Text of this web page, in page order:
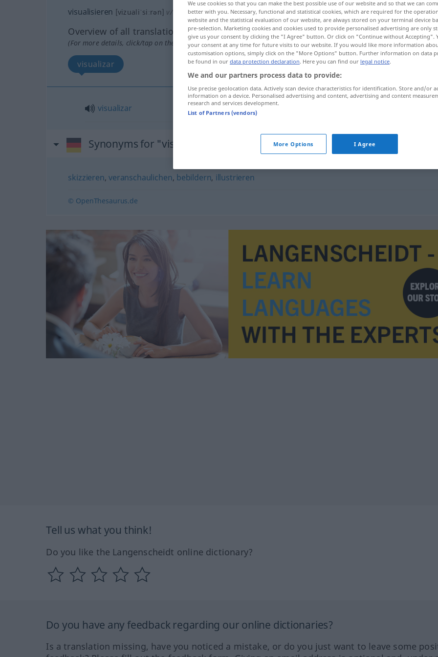
visualisieren [vizualiˈsiːrən] v/t ohnege>
Overview of all translations
(For more details, click/tap on the translation)
visualizar
visualizar
Synonyms for "visualisieren"
skizzieren,veranschaulichen, bebildern, illustrieren
© OpenThesaurus.de
Tell us what you think!
Do you like the Langenscheidt online dictionary?
Do you have any feedback regarding our online dictionaries?
Is a translation missing, have you noticed a mistake, or do you just want to leave some
We use cookies so that you can make the best possible use of our website and so that we can
better with you. Necessary, functional and statistical cookies, which are required for the
website and the statistical evaluation of our website, are always stored on your terminal device
pre-selection. Marketing cookies and cookies used to provide personalised advertising are only
give us your consent by clicking the "I Agree" button. Or click on "Continue without Accepting".
your consent at any time for future visits to our website. If you would like more information
customisation options, simply click on the "More Options" button. Further information on data
be found in our data protection declaration. Here you can find our legal notice.
We and our partners process data to provide:
Use precise geolocation data. Actively scan device characteristics for identification. Store and/or
information on a device. Personalised advertising and content, advertising and content
research and services development.
List of Partners (vendors)
More Options I Agree